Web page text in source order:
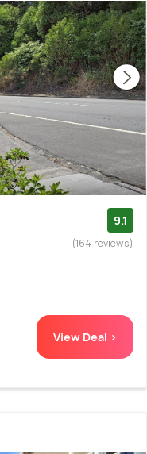
9.1
(164 reviews)
View Deal >